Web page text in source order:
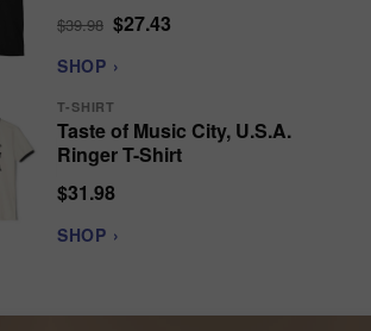
$39.98 $27.43
SHOP ›
T-SHIRT
Taste of Music City, U.S.A.
Ringer T-Shirt
$31.98
SHOP ›